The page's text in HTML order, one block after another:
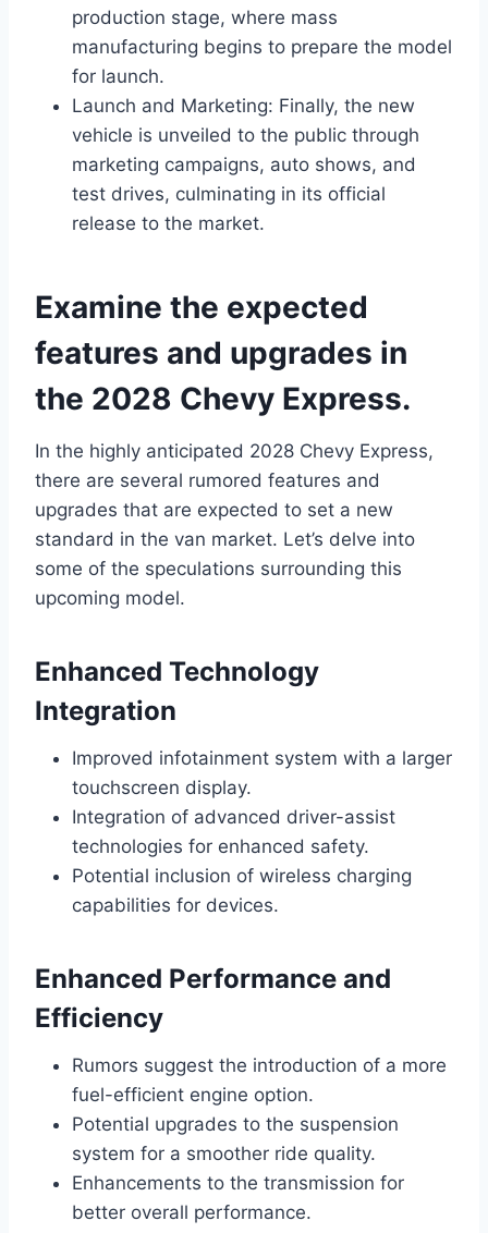
production stage, where mass
manufacturing begins to prepare the model
for launch.
Launch and Marketing: Finally, the new
vehicle is unveiled to the public through
marketing campaigns, auto shows, and
test drives, culminating in its official
release to the market.
Examine the expected
features and upgrades in
the 2028 Chevy Express.
In the highly anticipated 2028 Chevy Express,
there are several rumored features and
upgrades that are expected to set a new
standard in the van market. Let’s delve into
some of the speculations surrounding this
upcoming model.
Enhanced Technology
Integration
Improved infotainment system with a larger
touchscreen display.
Integration of advanced driver-assist
technologies for enhanced safety.
Potential inclusion of wireless charging
capabilities for devices.
Enhanced Performance and
Efficiency
Rumors suggest the introduction of a more
fuel-efficient engine option.
Potential upgrades to the suspension
system for a smoother ride quality.
Enhancements to the transmission for
better overall performance.